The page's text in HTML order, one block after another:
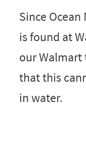
Since
is found at
our
that this
in water.